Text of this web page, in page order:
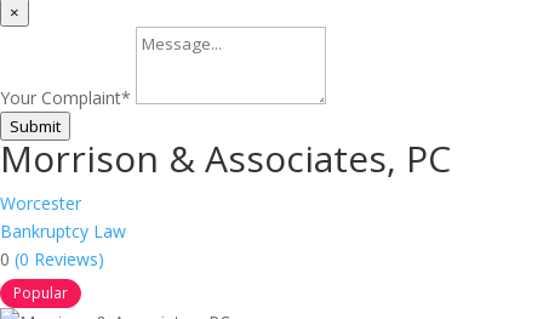
×
Your Complaint*
Submit
Morrison & Associates, PC
Worcester
Bankruptcy Law
0 (0 Reviews)
Popular